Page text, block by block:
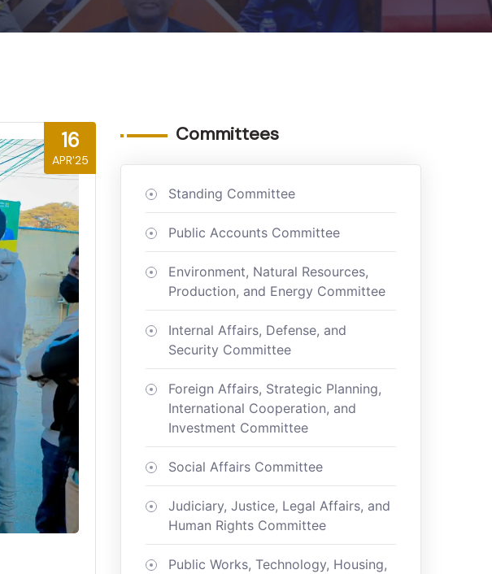
16
APR'25
Committees
Standing Committee
Public Accounts Committee
Environment, Natural Resources,
Production, and Energy Committee
Internal Affairs, Defense, and
Security Committee
Foreign Affairs, Strategic Planning,
International Cooperation, and
Investment Committee
Social Affairs Committee
Judiciary, Justice, Legal Affairs, and
Human Rights Committee
Public Works, Technology, Housing,